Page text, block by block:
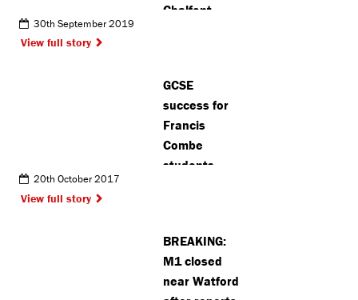
Chalfont
nations very
best
30th September 2019
View full story
GCSE
success for
Francis
Combe
students
20th October 2017
View full story
BREAKING:
M1 closed
near Watford